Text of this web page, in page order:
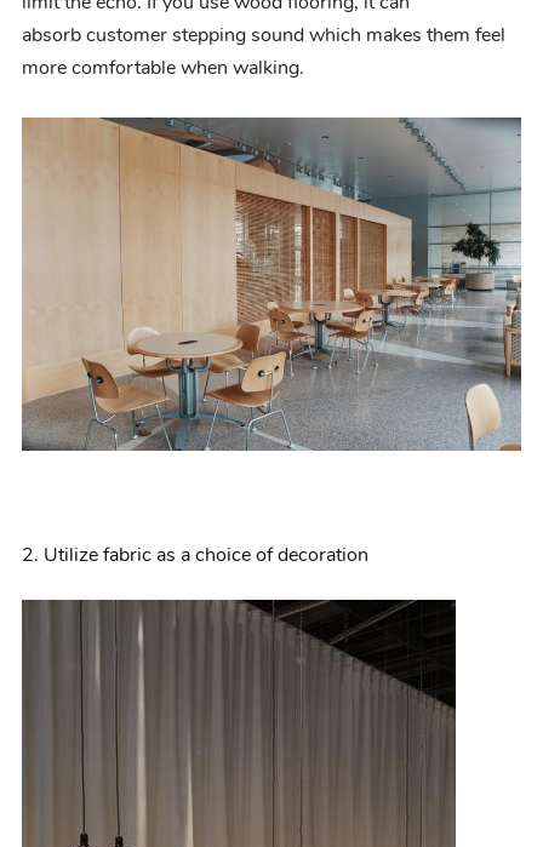
absorbcustomer stepping sound which makes them feel
more comfortable when walking.
2. Utilizefabric as a choice of decoration